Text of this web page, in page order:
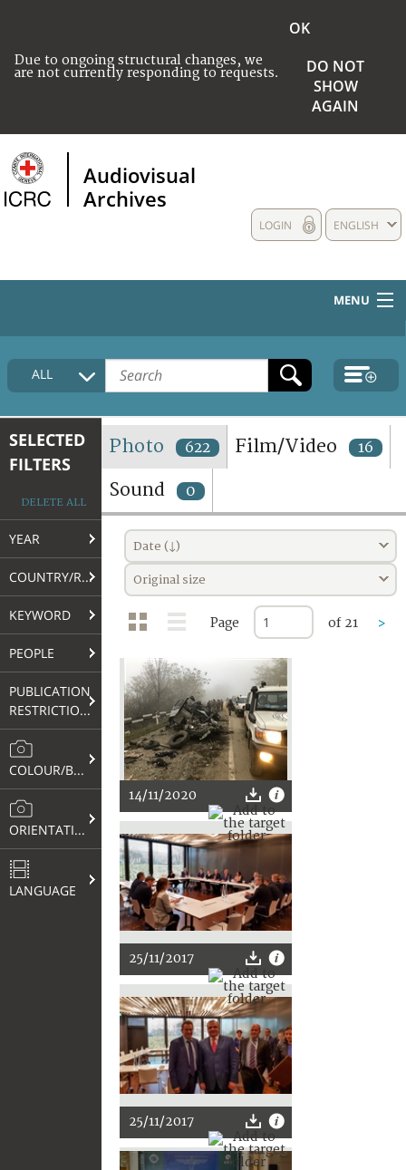
Due to ongoing structural changes, we
are not currently responding to requests.
OK
DO NOT
SHOW
AGAIN
Audiovisual
Archives
ENGLISH
LOGIN
MENU
HOME
COLLECTIONS DESCRIPTION
TERMS AND CONDITIONS OF USE
FAQ
ALL
SELECTED
FILTERS
DELETE ALL
YEAR
COUNTRY/REGION
KEYWORD
PEOPLE
PUBLICATION
RESTRICTIONS
COLOUR/B&W
ORIENTATION
LANGUAGE
Photo 622 Film/Video 16
Sound 0
Date (↓)
Original size
Page of 21 >
14/11/2020
25/11/2017
25/11/2017